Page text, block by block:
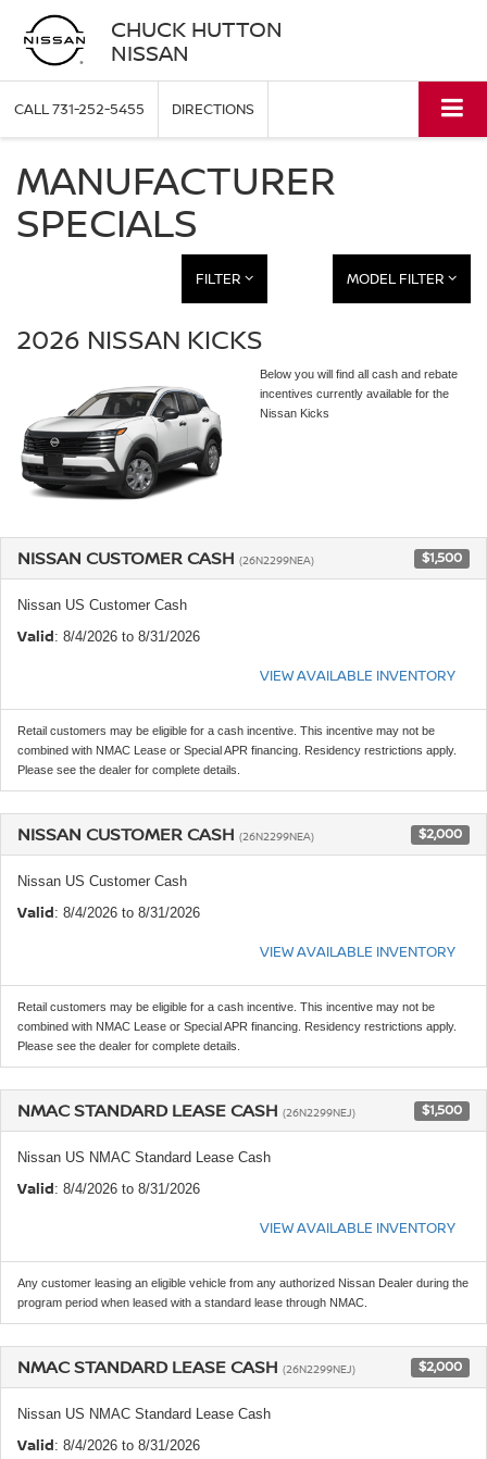
CHUCK HUTTON
NISSAN
CALL731-252-5455 DIRECTIONS
MANUFACTURER
SPECIALS
FILTER MODEL FILTER
2026 NISSAN KICKS
Below you will find all cash and rebate
incentives currently available for the
Nissan Kicks
NISSAN CUSTOMER CASH (26N2299NEA) $1,500
Nissan US Customer Cash
Valid: 8/4/2026 to 8/31/2026
VIEW AVAILABLE INVENTORY
Retail customers may be eligible for a cash incentive. This incentive may not be
combined with NMAC Lease or Special APR financing. Residency restrictions apply.
Please see the dealer for complete details.
NISSAN CUSTOMER CASH (26N2299NEA) $2,000
Nissan US Customer Cash
Valid: 8/4/2026 to 8/31/2026
VIEW AVAILABLE INVENTORY
Retail customers may be eligible for a cash incentive. This incentive may not be
combined with NMAC Lease or Special APR financing. Residency restrictions apply.
Please see the dealer for complete details.
NMAC STANDARD LEASE CASH (26N2299NEJ) $1,500
Nissan US NMAC Standard Lease Cash
Valid: 8/4/2026 to 8/31/2026
VIEW AVAILABLE INVENTORY
Any customer leasing an eligible vehicle from any authorized Nissan Dealer during the
program period when leased with a standard lease through NMAC.
NMAC STANDARD LEASE CASH (26N2299NEJ) $2,000
Nissan US NMAC Standard Lease Cash
Valid: 8/4/2026 to 8/31/2026